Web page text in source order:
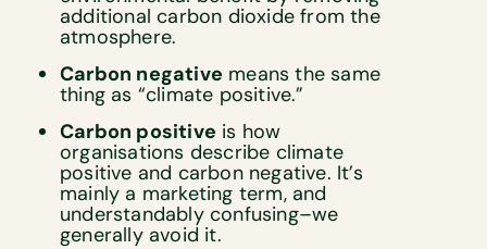
additional carbon dioxide from the
atmosphere.
Carbon negative means the same
thing as “climate positive.”
Carbon positive is how
organisations describe climate
positive and carbon negative. It’s
mainly a marketing term, and
understandably confusing–we
generally avoid it.